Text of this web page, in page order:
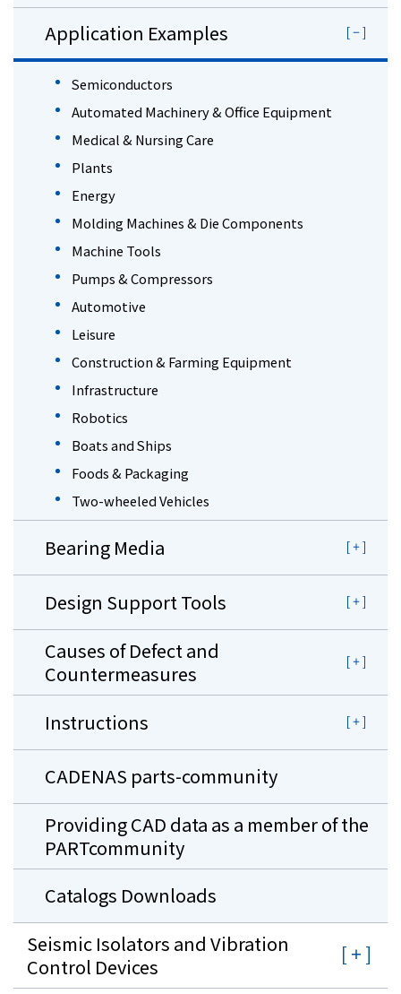
Application Examples
Semiconductors
Automated Machinery & Office Equipment
Medical & Nursing Care
Plants
Energy
Molding Machines & Die Components
Machine Tools
Pumps & Compressors
Automotive
Leisure
Construction & Farming Equipment
Infrastructure
Robotics
Boats and Ships
Foods & Packaging
Two-wheeled Vehicles
Bearing Media
Design Support Tools
Causes of Defect and
Countermeasures
Instructions
CADENAS parts-community
Providing CAD data as a member of the
PARTcommunity
Catalogs Downloads
Seismic Isolators and Vibration
Control Devices